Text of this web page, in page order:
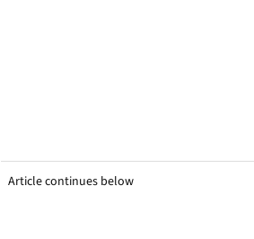
Article continues below